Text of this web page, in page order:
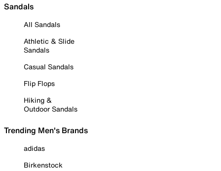
Sandals
All Sandals
Athletic & Slide
Sandals
Casual Sandals
Flip Flops
Hiking &
Outdoor Sandals
Trending Men's Brands
adidas
Birkenstock